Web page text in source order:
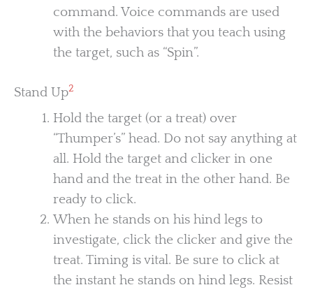
command. Voice commands are used
with the behaviors that you teach using
the target, such as “Spin”.
Stand Up2
Hold the target (or a treat) over
“Thumper’s” head. Do not say anything at
all. Hold the target and clicker in one
hand and the treat in the other hand. Be
ready to click.
When he stands on his hind legs to
investigate, click the clicker and give the
treat. Timing is vital. Be sure to click at
the instant he stands on hind legs. Resist